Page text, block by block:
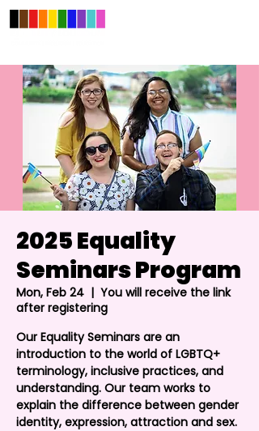
2025 Equality
Seminars Program
Mon, Feb 24
  |
You will receive the link
after registering
Our Equality Seminars are an
introduction to the world of LGBTQ+
terminology, inclusive practices, and
understanding. Our team works to
explain the difference between gender
identity, expression, attraction and sex.